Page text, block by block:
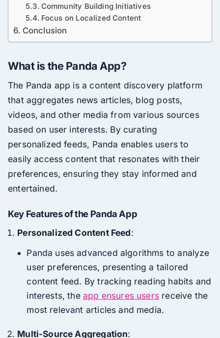
Community Building Initiatives
Focus on Localized Content
Conclusion
What is the Panda App?
The Panda app is a content discovery platform
that aggregates news articles, blog posts,
videos, and other media from various sources
based on user interests. By curating
personalized feeds, Panda enables users to
easily access content that resonates with their
preferences, ensuring they stay informed and
entertained.
Key Features of the Panda App
Personalized Content Feed:
Panda uses advanced algorithms to analyze
user preferences, presenting a tailored
content feed. By tracking reading habits and
interests, theapp ensures users receive the
most relevant articles and media.
Multi-Source Aggregation: